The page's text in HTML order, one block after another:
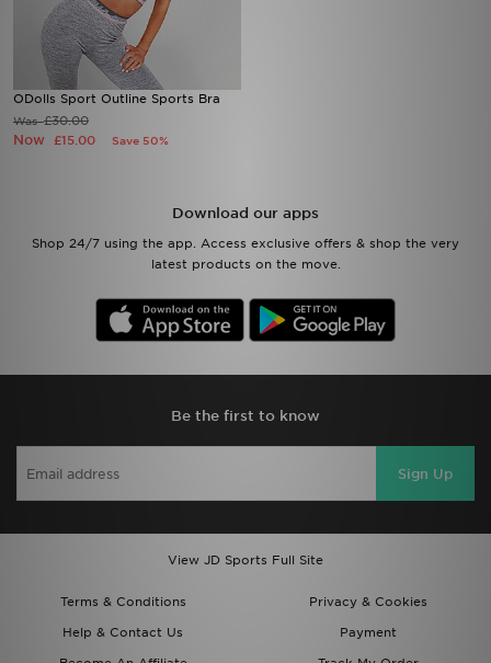
ODolls Sport Outline Sports Bra
Was£30.00
Now £15.00 Save 50%
Download our apps
Shop 24/7 using the app. Access exclusive offers & shop the very
latest products on the move.
Be the first to know
Sign Up
View JD Sports Full Site
Terms & Conditions
Privacy & Cookies
Help & Contact Us
Payment